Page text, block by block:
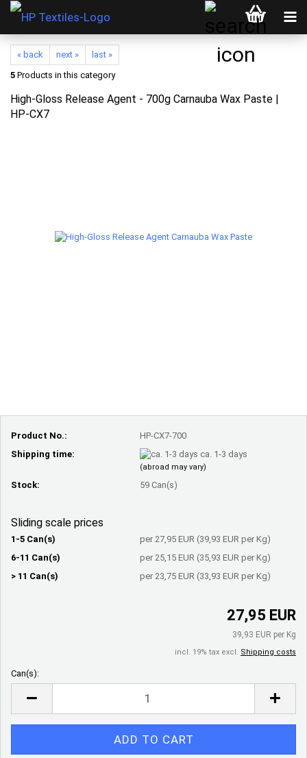
« back next »
last »
5 Products in this category
High-Gloss Release Agent - 700g Carnauba Wax Paste |
HP-CX7
Product No.:
HP-CX7-700
Shipping time:
ca. 1-3 days
(abroad may vary)
Stock: 59Can(s)
Sliding scale prices
1-5 Can(s)
per 27,95 EUR (39,93 EUR per Kg)
6-11 Can(s)
per 25,15 EUR (35,93 EUR per Kg)
> 11 Can(s)
per 23,75 EUR (33,93 EUR per Kg)
27,95 EUR
39,93 EUR per Kg
incl. 19% tax excl. Shipping costs
Can(s):